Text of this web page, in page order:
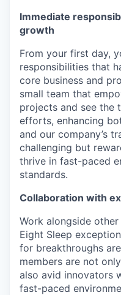
Immediate
growth
From your first day,
responsibilities that
core business and
small team that
projects and see the
efforts, enhancing
and our company’s
challenging but
thrive in fast-paced
standards.
Collaboration with
Work alongside
Eight Sleep
for breakthroughs
members are not
also avid innovators
fast-paced